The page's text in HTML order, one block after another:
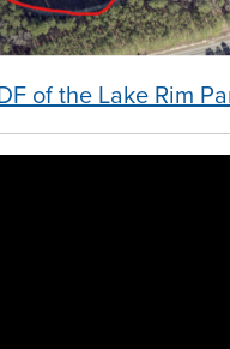
of the Lake Rim